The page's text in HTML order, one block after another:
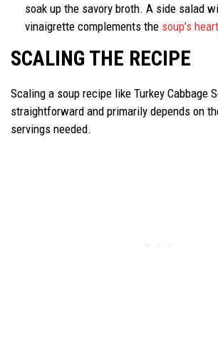
soak up the savory broth. A side salad
vinaigrette complements the soup’s
SCALING THE RECIPE
Scaling a soup recipe like Turkey Cabbage
straightforward and primarily depends on
servings needed.